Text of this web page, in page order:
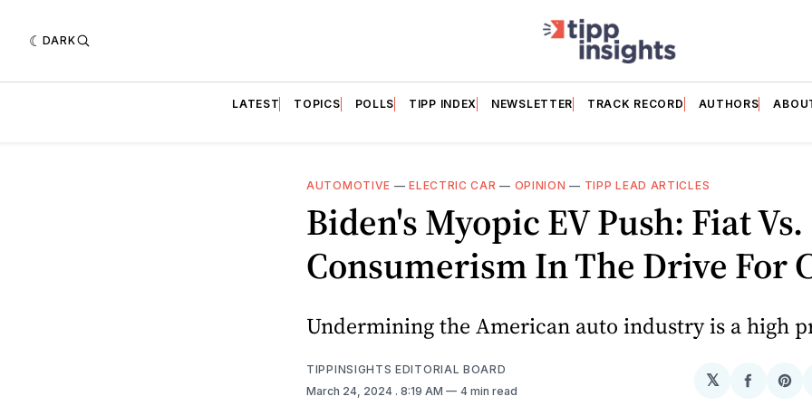
DARK
LATEST TOPICS POLLS TIPP INDEX NEWSLETTER TRACK RECORD AUTHORS
AUTOMOTIVE —ELECTRIC CAR — OPINION — TIPP LEAD ARTICLES
Biden's Myopic EV Push: Fiat Vs.
Consumerism In The Drive For
Undermining the American auto industry is a high
TIPPINSIGHTS EDITORIAL BOARD
March 24, 2024 . 8:19 AM 4 min read
𝕏
Share